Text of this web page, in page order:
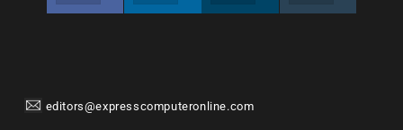
editors@expresscomputeronline.com